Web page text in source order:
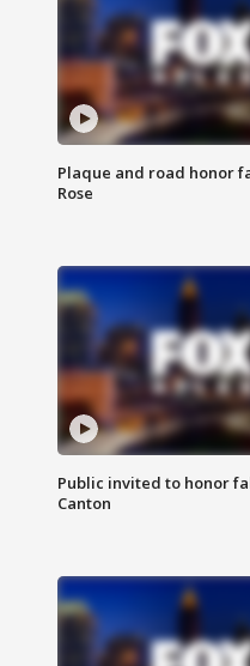
Plaque and road honor
Rose
Public invited to honor
Canton